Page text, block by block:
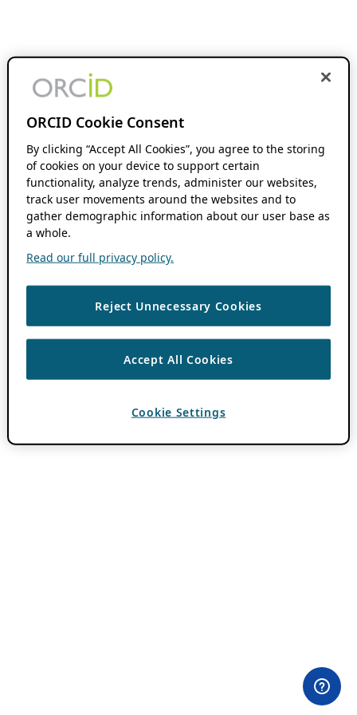
ORCID Cookie Consent
By clicking “Accept All Cookies”, you agree to the storing
of cookies on your device to support certain
functionality, analyze trends, administer our websites,
track user movements around the websites and to
gather demographic information about our user base as
a whole.
Read our full privacy policy.
Reject Unnecessary Cookies
Accept All Cookies
Cookie Settings